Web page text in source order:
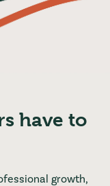
have to
growth,